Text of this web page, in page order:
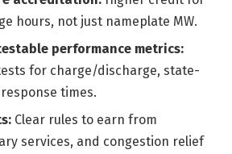
hours, not just nameplate MW.
performance metrics:
for charge/discharge, state-
times.
Clear rules to earn from
services, and congestion relief